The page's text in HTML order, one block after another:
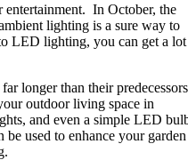
In October, the
lighting is a sure way to
LED lighting, you can get a lot
longer than their
outdoor living space in
and even a simple LED
used to enhance your garden